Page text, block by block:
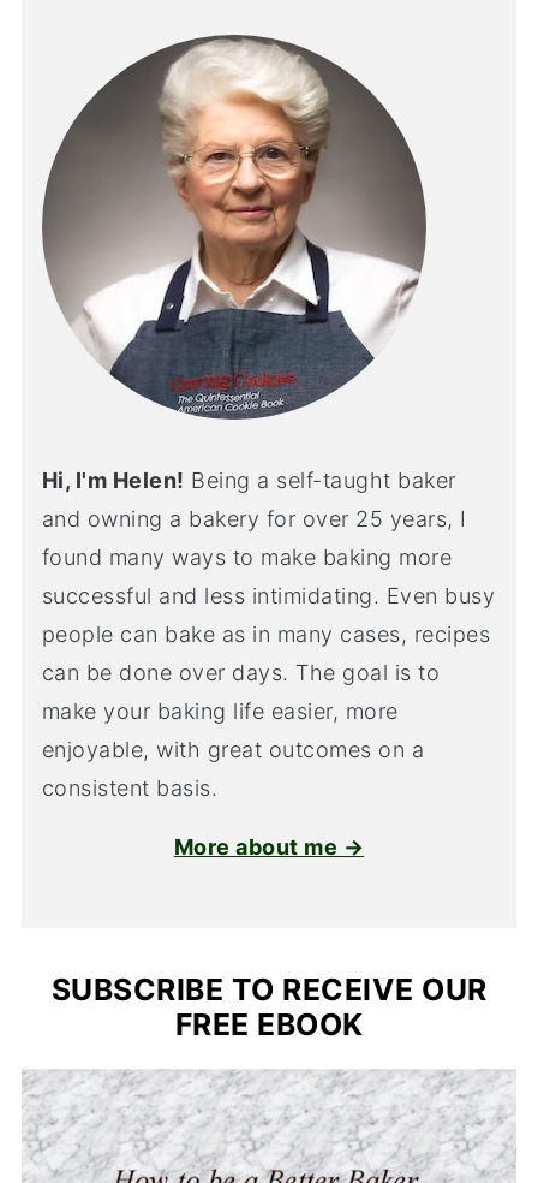
Hi, I'm Helen! Being a self-taught baker
and owning a bakery for over 25 years, I
found many ways to make baking more
successful and less intimidating. Even busy
people can bake as in many cases, recipes
can be done over days. The goal is to
make your baking life easier, more
enjoyable, with great outcomes on a
consistent basis.
More about me →
SUBSCRIBE TO RECEIVE OUR
FREE EBOOK